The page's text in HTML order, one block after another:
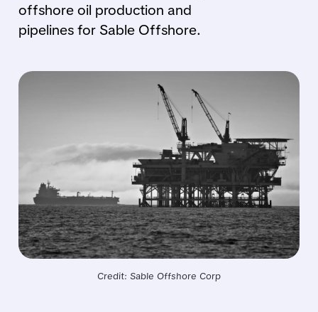
offshore oil production and
pipelines for Sable Offshore.
Credit: Sable Offshore Corp